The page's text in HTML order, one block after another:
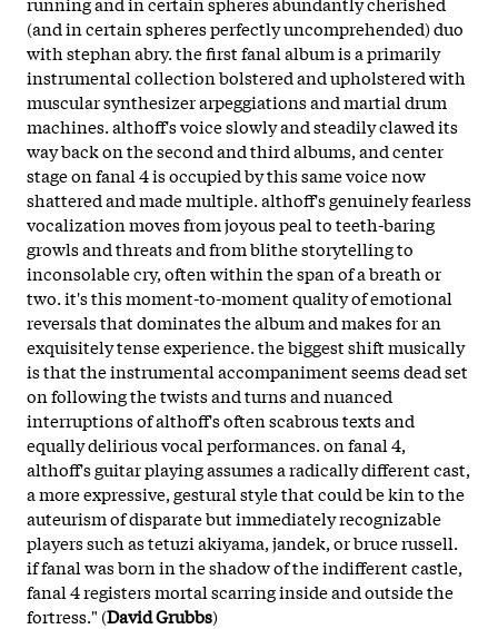
(and in certain spheres perfectly uncomprehended) duo
with stephan abry. the first fanal album is a primarily
instrumental collection bolstered and upholstered with
muscular synthesizer arpeggiations and martial drum
machines. althoff's voice slowly and steadily clawed its
way back on the second and third albums, and center
stage on fanal 4 is occupied by this same voice now
shattered and made multiple. althoff's genuinely fearless
vocalization moves from joyous peal to teeth-baring
growls and threats and from blithe storytelling to
inconsolable cry, often within the span of a breath or
two. it's this moment-to-moment quality of emotional
reversals that dominates the album and makes for an
exquisitely tense experience. the biggest shift musically
is that the instrumental accompaniment seems dead set
on following the twists and turns and nuanced
interruptions of althoff's often scabrous texts and
equally delirious vocal performances. on fanal 4,
althoff's guitar playing assumes a radically different cast,
a more expressive, gestural style that could be kin to the
auteurism of disparate but immediately recognizable
players such as tetuzi akiyama, jandek, or bruce russell.
if fanal was born in the shadow of the indifferent castle,
fanal 4 registers mortal scarring inside and outside the
fortress." (David Grubbs)